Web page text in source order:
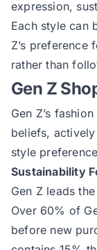
expression,
Each style can
Z’s preference
rather than
Gen Z
Gen Z’s
beliefs,
style
Sustainability
Gen Z leads
Over 60% of
before new